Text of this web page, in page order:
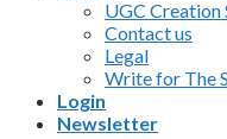
UGC Creation
Contact us
Legal
Write for The
Login
Newsletter